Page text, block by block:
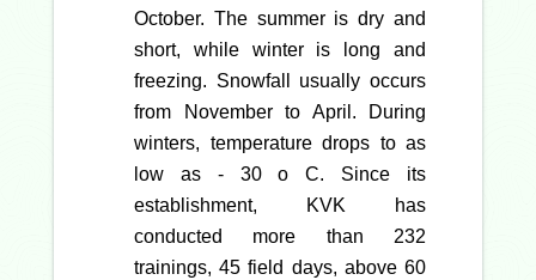
October. The summer is dry and
short, while winter is long and
freezing. Snowfall usually occurs
from November to April. During
winters, temperature drops to as
low as - 30 o C. Since its
establishment, KVK has
conducted more than 232
trainings, 45 field days, above 60